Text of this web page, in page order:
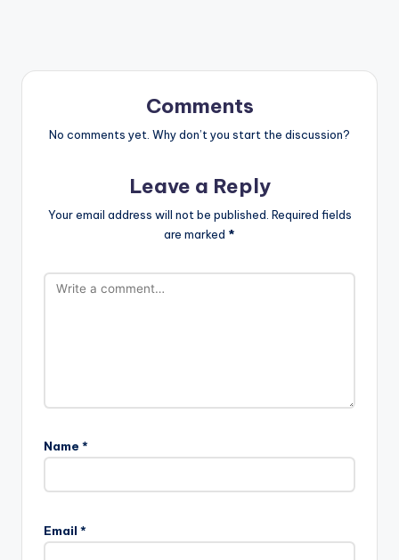
Comments
No comments yet. Why don’t you start the discussion?
Leave a Reply
Your email address will not be published. Required fields
are marked *
Name *
Email *